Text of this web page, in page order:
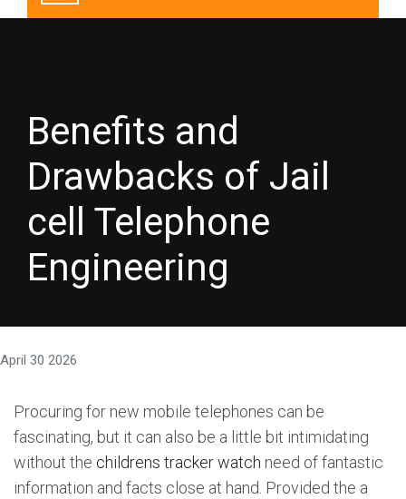
Benefits and
Drawbacks of Jail
cell Telephone
Engineering
April 30 2026
Procuring for new mobile telephones can be
fascinating, but it can also be a little bit intimidating
without the childrens tracker watch need of fantastic
information and facts close at hand. Provided the a